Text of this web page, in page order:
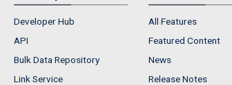
Developer Hub
API
Bulk Data Repository
Link Service
All Features
Featured Content
News
Release Notes